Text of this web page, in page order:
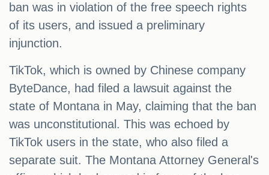
ban was in violation of the free speech rights
of its users, and issued a preliminary
injunction.
TikTok, which is owned by Chinese company
ByteDance, had filed a lawsuit against the
state of Montana in May, claiming that the ban
was unconstitutional. This was echoed by
TikTok users in the state, who also filed a
separate suit. The Montana Attorney General's